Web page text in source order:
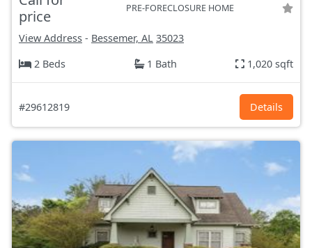
price
PRE-FORECLOSURE HOME
View Address - Bessemer, AL 35023
2 Beds
1 Bath 1,020 sqft
#29612819 Details